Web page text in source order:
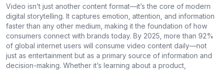
Video isn’t just another content format—it’s the core of modern
digital storytelling. It captures emotion, attention, and information
faster than any other medium, making it the foundation of how
consumers connect with brands today. By 2025, more than 92%
of global internet users will consume video content daily—not
just as entertainment but as a primary source of information and
decision-making. Whether it’s learning about a product,